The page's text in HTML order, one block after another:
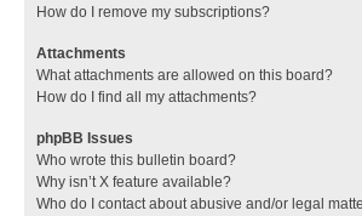
How do I remove my subscriptions?
Attachments
What attachments are allowed on this board?
How do I find all my attachments?
phpBB Issues
Who wrote this bulletin board?
Why isn’t X feature available?
Who do I contact about abusive and/or legal